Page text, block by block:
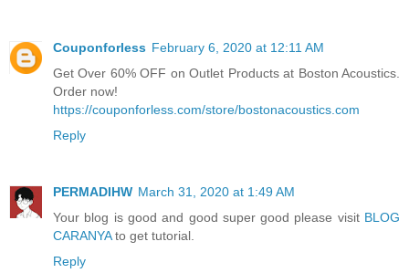
Couponforless February 6, 2020 at 12:11 AM
Get Over 60% OFF on Outlet Products at Boston Acoustics.
Order now!
https://couponforless.com/store/bostonacoustics.com
Reply
PERMADIHW March 31, 2020 at 1:49 AM
Your blog is good and good super good please visit BLOG
CARANYAto get tutorial.
Reply